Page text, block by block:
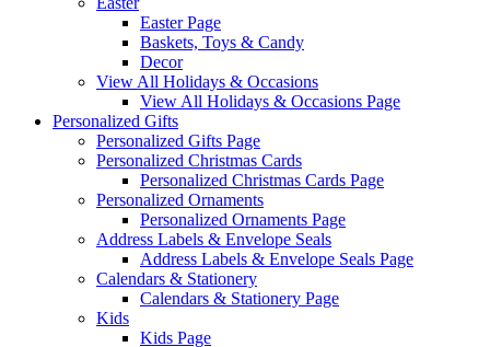
Easter Page
Baskets, Toys & Candy
Decor
View All Holidays & Occasions
View All Holidays & Occasions Page
Personalized Gifts
Personalized Gifts Page
Personalized Christmas Cards
Personalized Christmas Cards Page
Personalized Ornaments
Personalized Ornaments Page
Address Labels & Envelope Seals
Address Labels & Envelope Seals Page
Calendars & Stationery
Calendars & Stationery Page
Kids
Kids Page